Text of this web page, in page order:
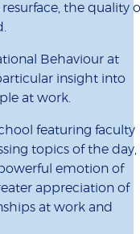
the quality
Behaviour at
insight into
at work.
featuring faculty
topics of the day,
emotion of
appreciation of
at work and